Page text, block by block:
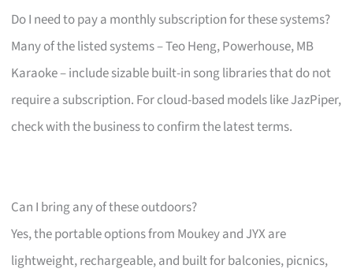
Do I need to pay a monthly subscription for these systems?
Many of the listed systems – Teo Heng, Powerhouse, MB
Karaoke – include sizable built-in song libraries that do not
require a subscription. For cloud-based models like JazPiper,
check with the business to confirm the latest terms.
Can I bring any of these outdoors?
Yes, the portable options from Moukey and JYX are
lightweight, rechargeable, and built for balconies, picnics,